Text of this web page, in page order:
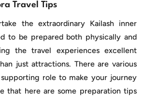
Travel Tips
the extraordinary Kailash inner
to be prepared both physically and
the travel experiences excellent
just attractions. There are various
role to make your journey
that here are some preparation tips